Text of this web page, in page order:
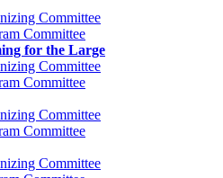
Committee
Committee
for the Large
Committee
Committee
Committee
Committee
Committee